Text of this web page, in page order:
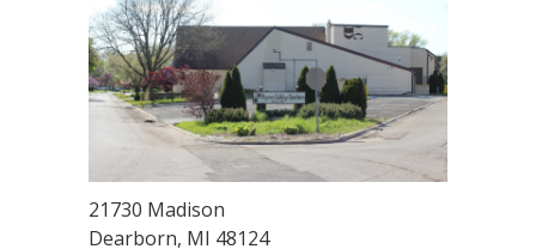
21730 Madison
Dearborn, MI 48124